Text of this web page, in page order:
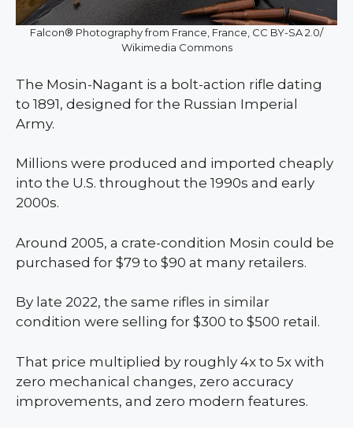
Falcon® Photography from France, France, CC BY-SA 2.0/
Wikimedia Commons
The Mosin-Nagant is a bolt-action rifle dating
to 1891, designed for the Russian Imperial
Army.
Millions were produced and imported cheaply
into the U.S. throughout the 1990s and early
2000s.
Around 2005, a crate-condition Mosin could be
purchased for $79 to $90 at many retailers.
By late 2022, the same rifles in similar
condition were selling for $300 to $500 retail.
That price multiplied by roughly 4x to 5x with
zero mechanical changes, zero accuracy
improvements, and zero modern features.